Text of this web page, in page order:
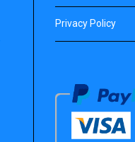
Privacy Policy